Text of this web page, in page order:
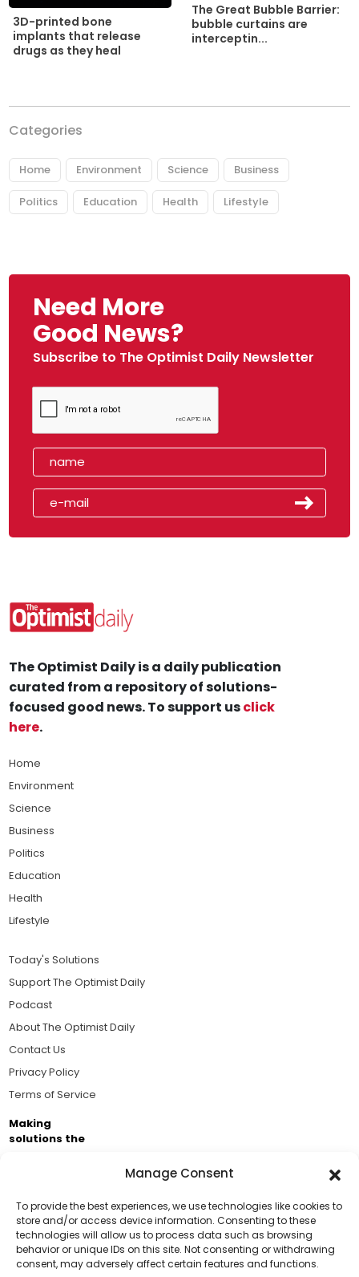
Manage Consent
To provide the best experiences, we use technologies like cookies to
store and/or access device information. Consenting to these
technologies will allow us to process data such as browsing
behavior or unique IDs on this site. Not consenting or withdrawing
consent, may adversely affect certain features and functions.
3D-printed bone
implants that release
drugs as they heal
The Great Bubble Barrier:
bubble curtains are
interceptin...
Categories
Home Environment Science Business
Politics Education Health Lifestyle
Need More
Good News?
Subscribe to The Optimist Daily Newsletter
Support Us!
Thanks for being one of our top readers. Your
The Optimist Daily is a daily publication
curated from a repository of solutions-
focused good news. To support usclick
here.
Home
Environment
Science
Business
Politics
Education
Health
Lifestyle
Today's Solutions
Support The Optimist Daily
Podcast
About The Optimist Daily
Contact Us
Privacy Policy
Terms of Service
Making
solutions the
Business Academy and thousands of readers
passionate about improving our world.